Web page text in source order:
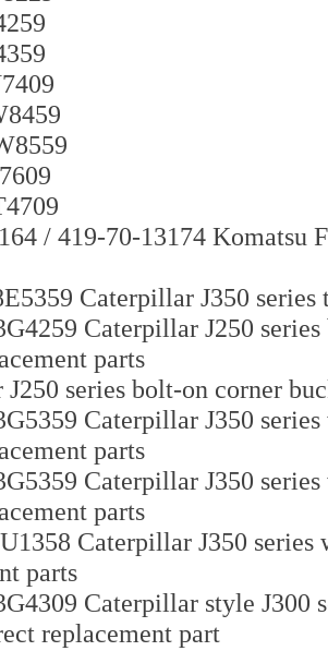
/ 419-70-13174 Komatsu
Caterpillar J350
Caterpillar J250
parts
series bolt-on corner
Caterpillar J350
parts
Caterpillar J350
parts
Caterpillar J350
parts
Caterpillar style J300
replacement part